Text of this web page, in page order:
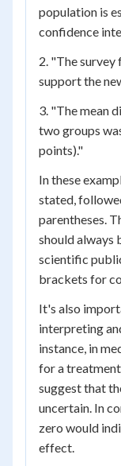
population is
confidence
2. "The survey
support the
3. "The mean
two groups
points)."
In these
stated,
parentheses.
should always
scientific
brackets for
It's also
interpreting
instance, in
for a
suggest that
uncertain. In
zero would
effect.